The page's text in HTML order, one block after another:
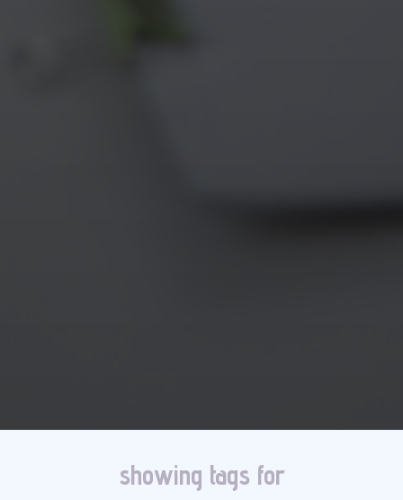
showing tags for